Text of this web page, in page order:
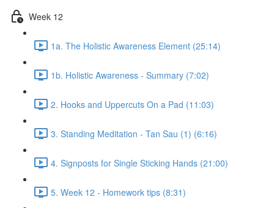
Week 12
1a. The Holistic Awareness Element (25:14)
1b. Holistic Awareness - Summary (7:02)
2. Hooks and Uppercuts On a Pad (11:03)
3. Standing Meditation - Tan Sau (1) (6:16)
4. Signposts for Single Sticking Hands (21:00)
5. Week 12 - Homework tips (8:31)